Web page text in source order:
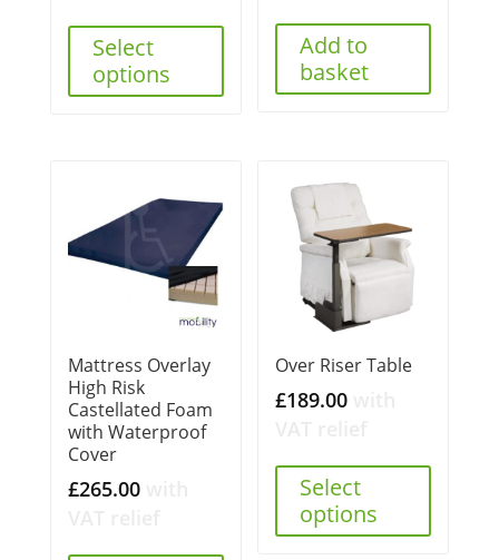
£1,249.00.
Select
options
Add to
basket
Mattress Overlay
High Risk
Castellated Foam
with Waterproof
Cover
£265.00
Over Riser Table
£189.00
Select
options